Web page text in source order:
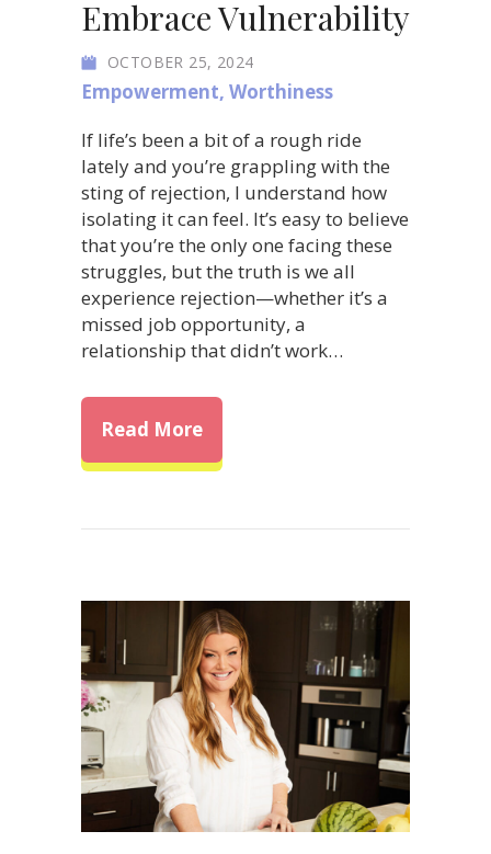
Embrace Vulnerability
OCTOBER 25, 2024
Empowerment, Worthiness
If life’s been a bit of a rough ride
lately and you’re grappling with the
sting of rejection, I understand how
isolating it can feel. It’s easy to believe
that you’re the only one facing these
struggles, but the truth is we all
experience rejection—whether it’s a
missed job opportunity, a
relationship that didn’t work…
Read Moreabout Transform Rejection